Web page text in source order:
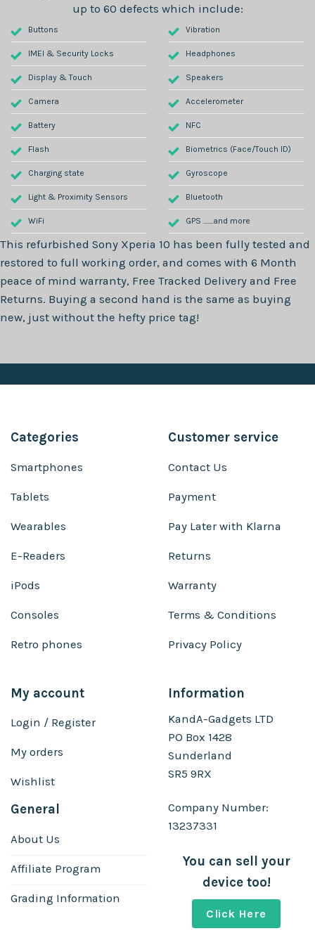
up to 60 defects which include:
Buttons
IMEI & Security Locks
Display & Touch
Camera
Battery
Flash
Charging state
Light & Proximity Sensors
WiFi
Vibration
Headphones
Speakers
Accelerometer
NFC
Biometrics (Face/Touch ID)
Gyroscope
Bluetooth
GPS .......and more
This refurbished Sony Xperia 10 has been fully tested and
restored to full working order, and comes with 6 Month
peace of mind warranty, Free Tracked Delivery and Free
Returns. Buying a second hand is the same as buying
new, just without the hefty price tag!
Categories
Smartphones
Tablets
Wearables
E-Readers
iPods
Consoles
Retro phones
Customer service
Contact Us
Payment
Pay Later with Klarna
Returns
Warranty
Terms & Conditions
Privacy Policy
My account
Login / Register
My orders
Wishlist
General
About Us
Affiliate Program
Grading Information
Information
KandA-Gadgets LTD
PO Box 1428
Sunderland
SR5 9RX
Company Number:
13237331
You can sell your
device too!
Click Here